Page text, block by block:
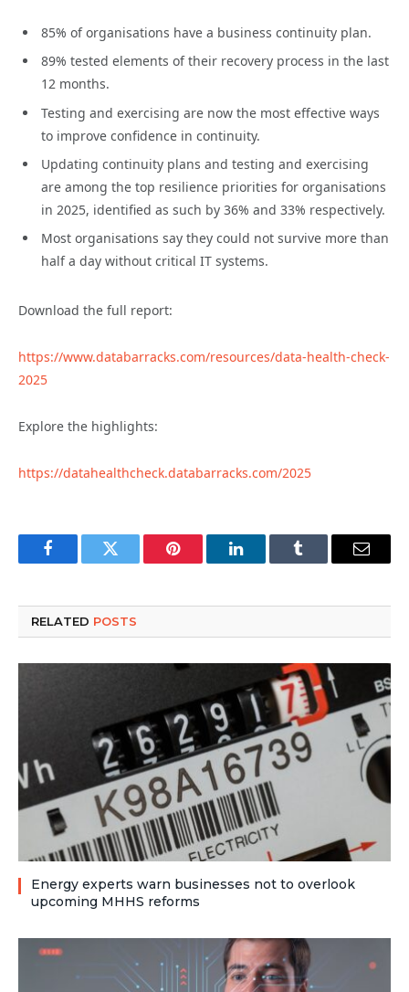
85% of organisations have a business continuity plan.
89% tested elements of their recovery process in the last
12 months.
Testing and exercising are now the most effective ways
to improve confidence in continuity.
Updating continuity plans and testing and exercising
are among the top resilience priorities for organisations
in 2025, identified as such by 36% and 33% respectively.
Most organisations say they could not survive more than
half a day without critical IT systems.
Download the full report:
https://www.databarracks.com/resources/data-health-check-
2025
Explore the highlights:
https://datahealthcheck.databarracks.com/2025
FacebookTwitter Pinterest LinkedInTumblr Email
RELATED POSTS
Energy experts warn businesses not to overlook
upcoming MHHS reforms